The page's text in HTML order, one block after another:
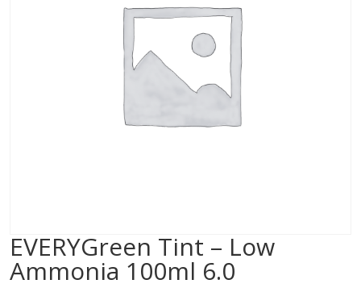
EVERYGreen Tint – Low
Ammonia 100ml 6.0